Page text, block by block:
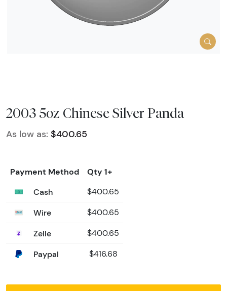
2003 5oz Chinese Silver Panda
As low as: $400.65
Payment Method
Qty 1+
Cash
$400.65
Wire $400.65
Zelle $400.65
Paypal $416.68